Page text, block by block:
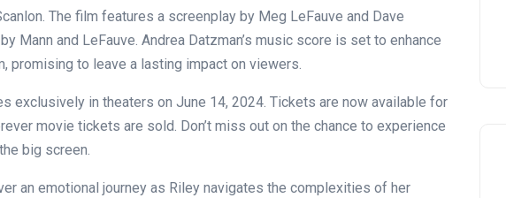
The film features a screenplay by Meg LeFauve and Dave
Mann and LeFauve. Andrea Datzman’s music score is set to enhance
promising to leave a lasting impact on viewers.
exclusively in theaters on June 14, 2024. Tickets are now available for
movie tickets are sold. Don’t miss out on the chance to experience
big screen.
an emotional journey as Riley navigates the complexities of her